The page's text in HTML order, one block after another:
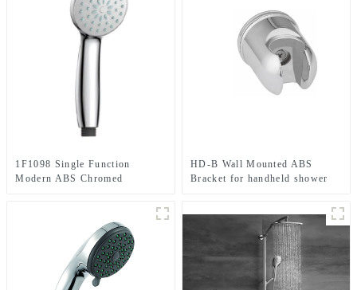
1F1098 Single Function
Modern ABS Chromed
HD-B Wall Mounted ABS
Bracket for handheld shower